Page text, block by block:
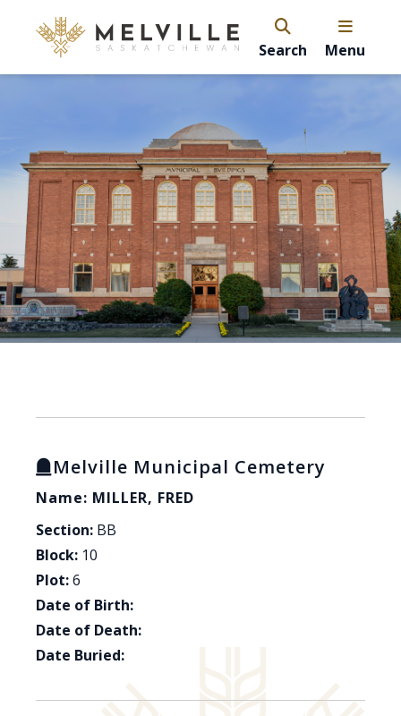
Search Menu
Melville Municipal Cemetery
Name: MILLER, FRED
Section: BB
Block: 10
Plot:6
Date of Birth:
Date of Death:
Date Buried: